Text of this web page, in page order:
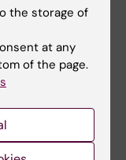
of the
process to
menstrual
SRHR
the storage of
at any
of the page.